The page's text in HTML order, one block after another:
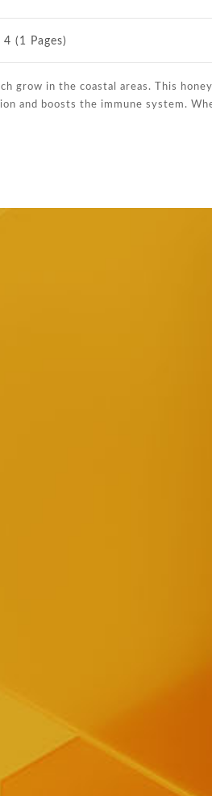
(1 Pages)
grow in the coastal areas. This
and boosts the immune system.